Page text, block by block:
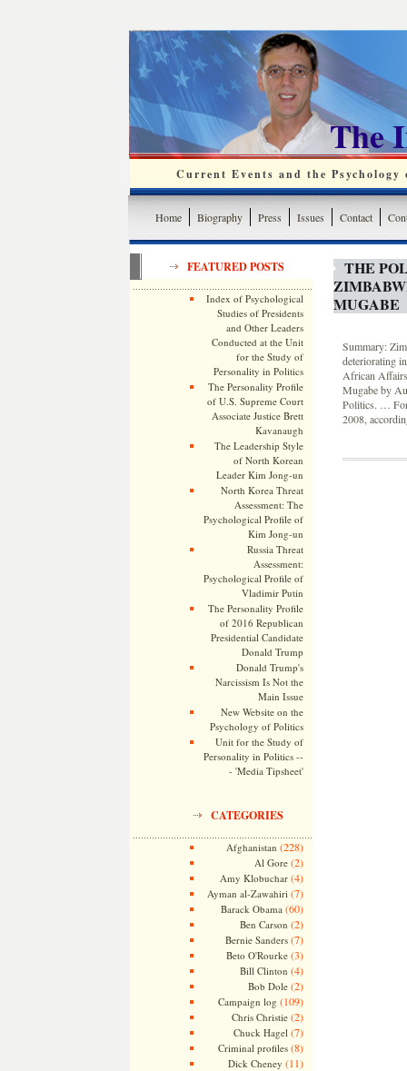
The
Current Events and the
Home Biography Press Issues Contact
FEATURED POSTS
Index of Psychological
Studies of Presidents
and Other Leaders
Conducted at the Unit
for the Study of
Personality in Politics
The Personality Profile
of U.S. Supreme Court
Associate Justice Brett
Kavanaugh
The Leadership Style
of North Korean
Leader Kim Jong-un
North Korea Threat
Assessment: The
Psychological Profile of
Kim Jong-un
Russia Threat
Assessment:
Psychological Profile of
Vladimir Putin
The Personality Profile
of 2016 Republican
Presidential Candidate
Donald Trump
Donald Trump's
Narcissism Is Not the
Main Issue
New Website on the
Psychology of Politics
Unit for the Study of
Personality in Politics --
- 'Media Tipsheet'
CATEGORIES
Afghanistan (228)
Al Gore(2)
Amy Klobuchar(4)
Ayman al-Zawahiri (7)
Barack Obama (60)
Ben Carson (2)
Bernie Sanders(7)
Beto O'Rourke(3)
Bill Clinton (4)
Bob Dole(2)
Campaign log (109)
Chris Christie(2)
Chuck Hagel (7)
Criminal profiles(8)
Dick Cheney (11)
THE
MUGABE
Summary:
deteriorating
African
Mugabe by
Politics. … For
2008,